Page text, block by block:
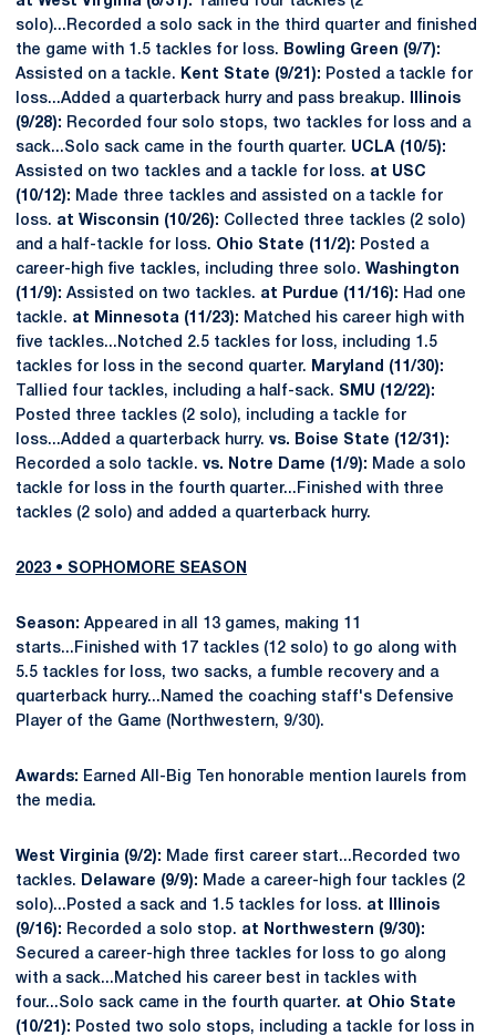
solo)...Recorded a solo sack in the third quarter and finished
the game with 1.5 tackles for loss.
Bowling Green (9/7):
Assisted on a tackle.
Kent State (9/21): Posted a tackle for
loss...Added a quarterback hurry and pass breakup.
Illinois
(9/28): Recorded four solo stops, two tackles for loss and a
sack...Solo sack came in the fourth quarter. UCLA (10/5):
Assisted on two tackles and a tackle for loss. at USC
(10/12): Made three tackles and assisted on a tackle for
loss. at Wisconsin (10/26): Collected three tackles (2 solo)
and a half-tackle for loss. Ohio State (11/2): Posted a
career-high five tackles, including three solo. Washington
(11/9): Assisted on two tackles. at Purdue (11/16): Had one
tackle. at Minnesota (11/23): Matched his career high with
five tackles...Notched 2.5 tackles for loss, including 1.5
tackles for loss in the second quarter.
Maryland (11/30):
Tallied four tackles, including a half-sack. SMU (12/22):
Posted three tackles (2 solo), including a tackle for
loss...Added a quarterback hurry. vs. Boise State (12/31):
Recorded a solo tackle. vs. Notre Dame (1/9): Made a solo
tackle for loss in the fourth quarter...Finished with three
tackles (2 solo) and added a quarterback hurry.
2023 • SOPHOMORE SEASON
Season: Appeared in all 13 games, making 11
starts...Finished with 17 tackles (12 solo) to go along with
5.5 tackles for loss, two sacks, a fumble recovery and a
quarterback hurry...Named the coaching staff's Defensive
Player of the Game (Northwestern, 9/30).
Awards: Earned All-Big Ten honorable mention laurels from
the media.
West Virginia (9/2): Made first career start...Recorded two
tackles.
Delaware (9/9): Made a career-high four tackles (2
solo)...Posted a sack and 1.5 tackles for loss. at Illinois
(9/16): Recorded a solo stop. at Northwestern (9/30):
Secured a career-high three tackles for loss to go along
with a sack...Matched his career best in tackles with
four...Solo sack came in the fourth quarter. at Ohio State
(10/21): Posted two solo stops, including a tackle for loss in